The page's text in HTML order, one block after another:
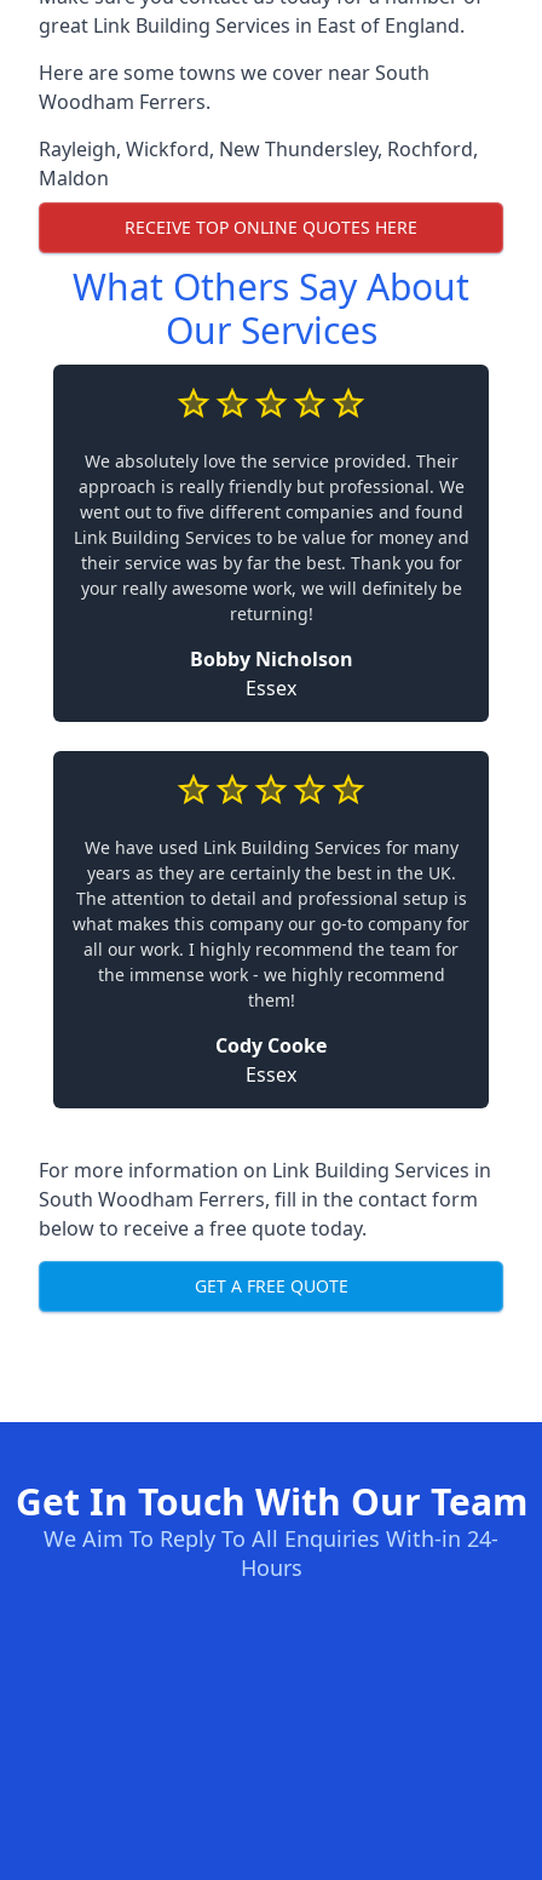
great Link Building Services in East of England.
Here are some towns we cover near South
Woodham Ferrers.
Rayleigh, Wickford, New Thundersley, Rochford,
Maldon
RECEIVE TOP ONLINE QUOTES HERE
What Others Say About
Our Services
We absolutely love the service provided. Their
approach is really friendly but professional. We
went out to five different companies and found
Link Building Services to be value for money and
their service was by far the best. Thank you for
your really awesome work, we will definitely be
returning!
Bobby Nicholson
Essex
We have used Link Building Services for many
years as they are certainly the best in the UK.
The attention to detail and professional setup is
what makes this company our go-to company for
all our work. I highly recommend the team for
the immense work - we highly recommend
them!
Cody Cooke
Essex
For more information on Link Building Services in
South Woodham Ferrers, fill in the contact form
below to receive a free quote today.
GET A FREE QUOTE
Get In Touch With Our Team
We Aim To Reply To All Enquiries With-in 24-
Hours